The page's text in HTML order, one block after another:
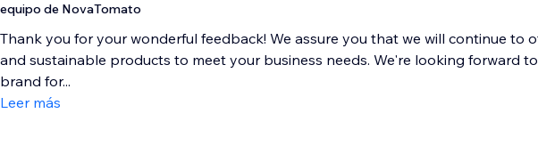
equipo de NovaTomato
Thank you for your wonderful feedback! We assure you that we will continue to
and sustainable products to meet your business needs. We're looking forward
brand for...
Leer más